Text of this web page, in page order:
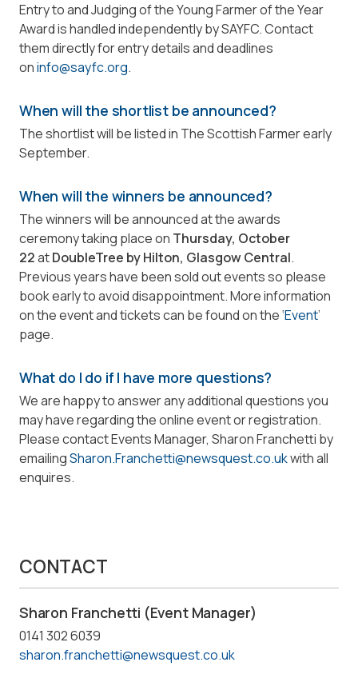
Entry to and Judging of the Young Farmer of the Year
Award is handled independently by SAYFC. Contact
them directly for entry details and deadlines
oninfo@sayfc.org.
When will the shortlist be announced?
The shortlist will be listed in The Scottish Farmer early
September.
When will the winners be announced?
The winners will be announced at the awards
ceremony taking place on Thursday, October
22atDoubleTree by Hilton, Glasgow Central.
Previous years have been sold out events so please
book early to avoid disappointment. More information
on the event and tickets can be found on the ‘Event’
page.
What do I do if I have more questions?
We are happy to answer any additional questions you
may have regarding the online event or registration.
Please contact Events Manager, Sharon Franchetti by
emailingSharon.Franchetti@newsquest.co.ukwith all
enquires.
CONTACT
Sharon Franchetti (Event Manager)
0141 302 6039
sharon.franchetti@newsquest.co.uk